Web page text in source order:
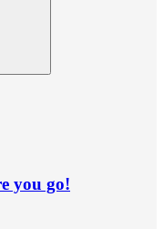
you go!